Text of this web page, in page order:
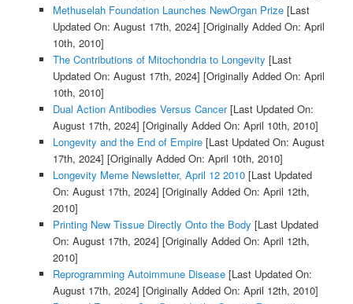
Methuselah Foundation Launches NewOrgan Prize[Last
Updated On: August 17th, 2024] [Originally Added On: April
10th, 2010]
The Contributions of Mitochondria to Longevity [Last
Updated On: August 17th, 2024] [Originally Added On: April
10th, 2010]
Dual Action Antibodies Versus Cancer[Last Updated On:
August 17th, 2024] [Originally Added On: April 10th, 2010]
Longevity and the End of Empire[Last Updated On: August
17th, 2024] [Originally Added On: April 10th, 2010]
Longevity Meme Newsletter, April 12 2010[Last Updated
On: August 17th, 2024] [Originally Added On: April 12th,
2010]
Printing New Tissue Directly Onto the Body [Last Updated
On: August 17th, 2024] [Originally Added On: April 12th,
2010]
Reprogramming Autoimmune Disease[Last Updated On:
August 17th, 2024] [Originally Added On: April 12th, 2010]